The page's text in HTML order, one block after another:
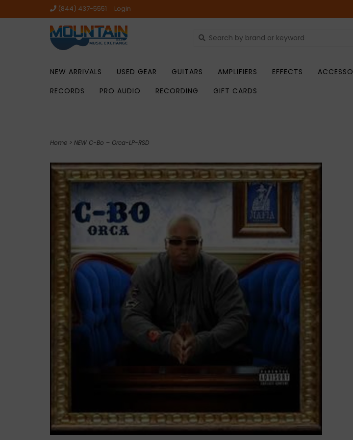
(844) 437-5551 Login
NEW ARRIVALS USED GEAR GUITARS AMPLIFIERS EFFECTS
RECORDS
PRO AUDIO RECORDING GIFT CARDS
Home > NEW C-Bo – Orca-LP-RSD